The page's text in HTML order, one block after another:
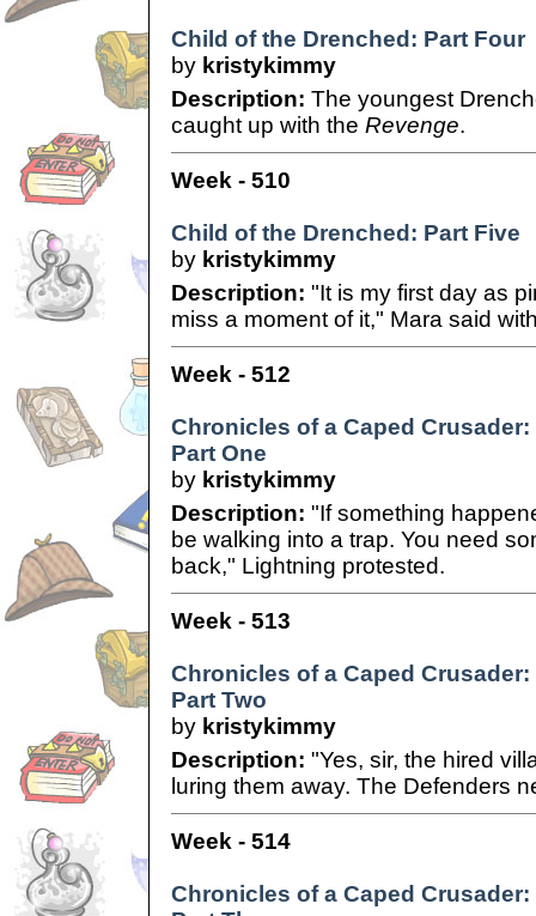
Child of the Drenched: Part Four
by kristykimmy
Description: The youngest
caught up with the Revenge.
Week - 510
Child of the Drenched: Part Five
by kristykimmy
Description: "It is my first day as
miss a moment of it," Mara said
Week - 512
Chronicles of a Caped
Part One
by kristykimmy
Description: "If something
be walking into a trap. You need
back," Lightning protested.
Week - 513
Chronicles of a Caped
Part Two
by kristykimmy
Description: "Yes, sir, the hired
luring them away. The Defenders
Week - 514
Chronicles of a Caped